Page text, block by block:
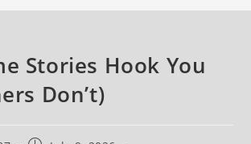
Stories Hook You
Don’t)